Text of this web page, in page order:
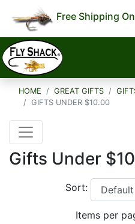
Free Shipping
HOME GREAT GIFTS
GIFTS UNDER $10.00
Gifts Under
Sort:
Items per